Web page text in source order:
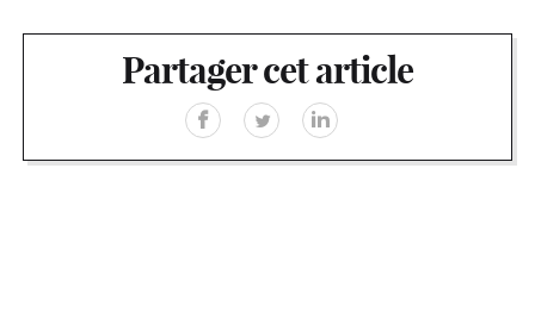
Partager cet article